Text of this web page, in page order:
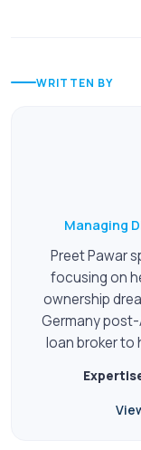
WRITTEN BY
Managing
Preet Pawar
focusing on
ownership
Germany
loan broker to